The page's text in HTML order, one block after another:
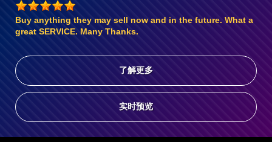
Buy anything they may sell now and in the future. What a
great SERVICE. Many Thanks.
了解更多
实时预览